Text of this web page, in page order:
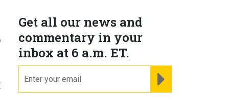
Get all our news and
commentary in your
inbox at 6 a.m. ET.